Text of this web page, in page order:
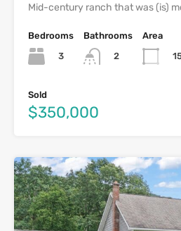
Mid-century ranch that was (is)
Bedrooms
3
Bathrooms
2
Area
Sold
$350,000